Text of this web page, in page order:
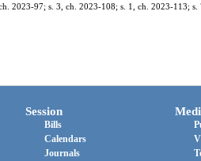
2023-97; s. 3, ch. 2023-108; s. 1, ch. 2023-113;
Session
Bills
Calendars
Journals